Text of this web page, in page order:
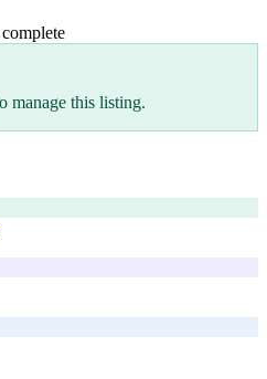
manage this listing.